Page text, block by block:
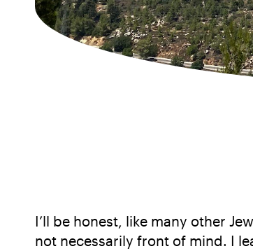
I’ll be honest, like many other
not necessarily front of mind. I